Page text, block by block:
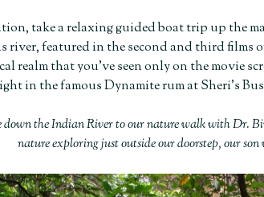
take a relaxing guided boat trip up the
river, featured in the second and third
realm that you’ve seen only on the movie
in the famous Dynamite rum at Sheri’s
down the Indian River to our nature walk with Dr.
nature exploring just outside our doorstep, our son